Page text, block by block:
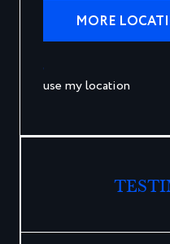
MORE
use my location